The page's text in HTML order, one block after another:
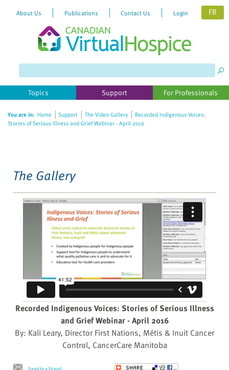
website
includes
accessibility
About Us Publications Contact Us Login FR
Topics Support For Professionals
You are in: Home Support The Video Gallery
Recorded Indigenous Voices:
Stories of Serious Illness and Grief Webinar - April 2016
The Gallery
Recorded Indigenous Voices: Stories of Serious Illness
and Grief Webinar - April 2016
By: Kali Leary, Director First Nations, Métis & Inuit Cancer
Control, CancerCare Manitoba
Send to a Friend